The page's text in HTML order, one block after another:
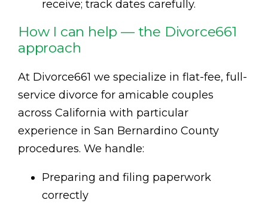
receive; track dates carefully.
How I can help — the Divorce661
approach
At Divorce661 we specialize in flat-fee, full-
service divorce for amicable couples
across California with particular
experience in San Bernardino County
procedures. We handle:
Preparing and filing paperwork
correctly